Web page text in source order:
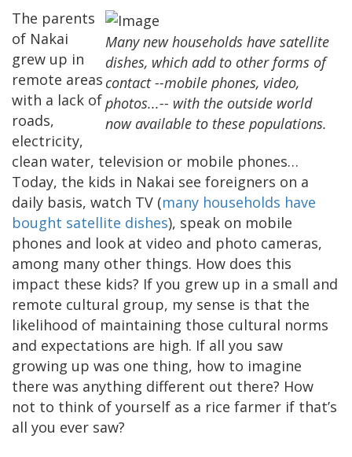
Many new households have satellite
dishes, which add to other forms of
contact --mobile phones, video,
photos...-- with the outside world
now available to these populations.
The parents
of Nakai
grew up in
remote areas
with a lack of
roads,
electricity,
clean water, television or mobile phones…
Today, the kids in Nakai see foreigners on a
daily basis, watch TV (many households have
bought satellite dishes), speak on mobile
phones and look at video and photo cameras,
among many other things. How does this
impact these kids? If you grew up in a small and
remote cultural group, my sense is that the
likelihood of maintaining those cultural norms
and expectations are high. If all you saw
growing up was one thing, how to imagine
there was anything different out there? How
not to think of yourself as a rice farmer if that’s
all you ever saw?